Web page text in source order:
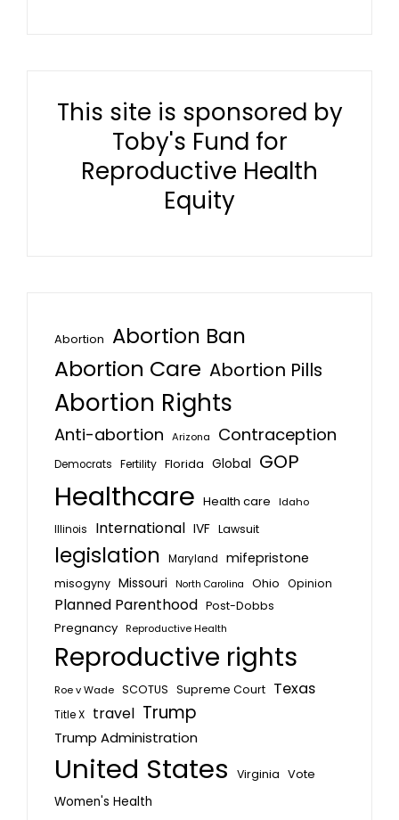
This site is sponsored by
Toby's Fund for
Reproductive Health
Equity
Abortion Abortion Ban
Abortion Care Abortion Pills
Abortion Rights
Anti-abortion Arizona Contraception
Democrats Fertility Florida Global GOP
Healthcare Health care
Idaho
Illinois
International IVF Lawsuit
legislation Maryland mifepristone
misogyny Missouri North Carolina Ohio Opinion
Planned Parenthood Post-Dobbs
Pregnancy Reproductive Health
Reproductive rights
Roe v Wade SCOTUS Supreme Court Texas
Title X travel Trump
Trump Administration
United States Virginia Vote
Women's Health